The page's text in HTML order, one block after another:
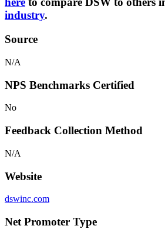
industry.
Source
N/A
NPS Benchmarks Certified
No
Feedback Collection Method
N/A
Website
dswinc.com
Net Promoter Type